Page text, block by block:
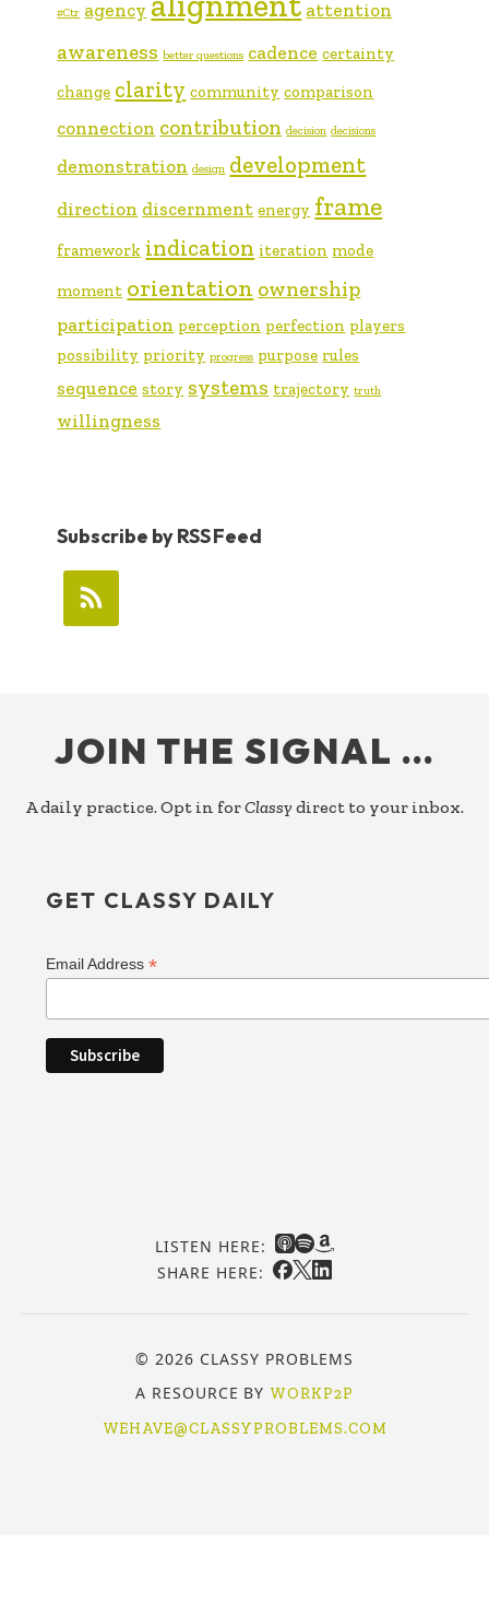
#Ctr agency attention
awareness better questions cadence certainty
change clarity community comparison
connection contribution decision decisions
demonstration design development
direction discernment energy frame
framework indication iteration mode
moment orientation ownership
participation perception perfection players
possibility priority progress purpose rules
sequence story systems trajectory truth
willingness
Subscribe by RSS Feed
JOIN THE SIGNAL …
A daily practice. Opt in forClassy direct to your inbox.
GET CLASSY DAILY
Email Address*
LISTEN HERE:
SHARE HERE:
© 2026 CLASSY PROBLEMS
A RESOURCE BY WORKP2P
WEHAVE@CLASSYPROBLEMS.COM